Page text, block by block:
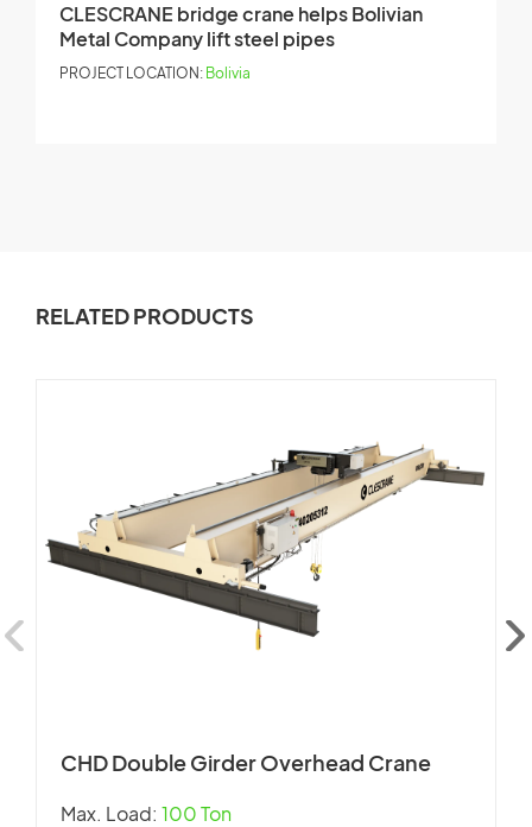
CLESCRANE bridge crane helps Bolivian
Metal Company lift steel pipes
PROJECT LOCATION: Bolivia
RELATED PRODUCTS
CHD Double Girder Overhead Crane
Max. Load: 100 Ton